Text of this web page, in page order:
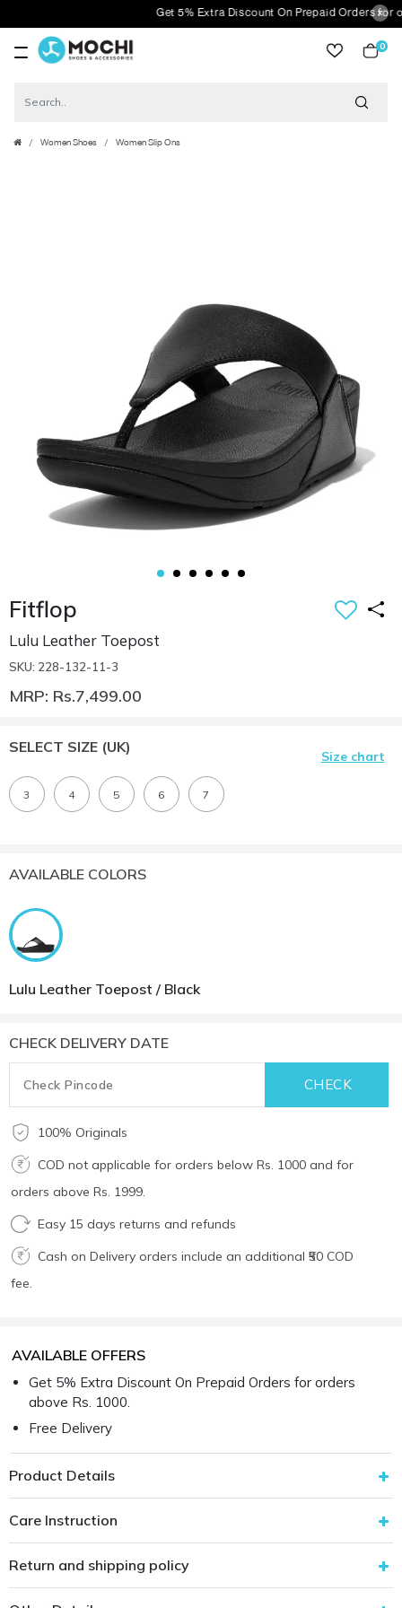
Get 5% Extra Discount On Prepaid Orders for
0
Women Shoes Women Slip Ons
Fitflop
Lulu Leather Toepost
SKU: 228-132-11-3
MRP: Rs.7,499.00
SELECT SIZE (UK)
Size chart
3 4 5 6 7
AVAILABLE COLORS
Lulu Leather Toepost / Black
CHECK DELIVERY DATE
100% Originals
COD not applicable for orders below Rs. 1000 and for
orders above Rs. 1999.
Easy 15 days returns and refunds
Cash on Delivery orders include an additional ₹50 COD
fee.
AVAILABLE OFFERS
Get 5% Extra Discount On Prepaid Orders for orders
above Rs. 1000.
Free Delivery
Product Details
Care Instruction
Return and shipping policy